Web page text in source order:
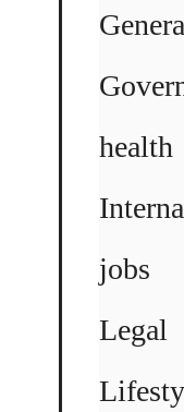
health
jobs
Legal